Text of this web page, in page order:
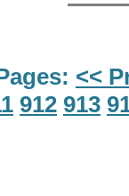
<<
912 913